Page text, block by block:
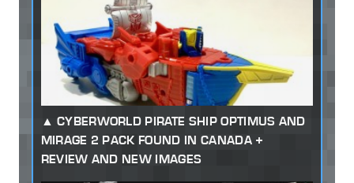
CYBERWORLD PIRATE SHIP OPTIMUS AND
MIRAGE 2 PACK FOUND IN CANADA +
REVIEW AND NEW IMAGES